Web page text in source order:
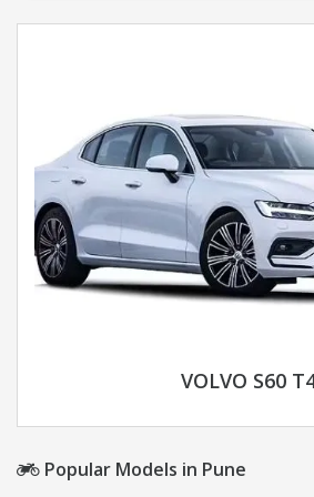
VOLVO S60
Popular Models in Pune